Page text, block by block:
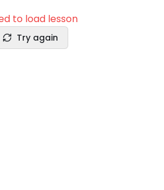
to load lesson
Try again